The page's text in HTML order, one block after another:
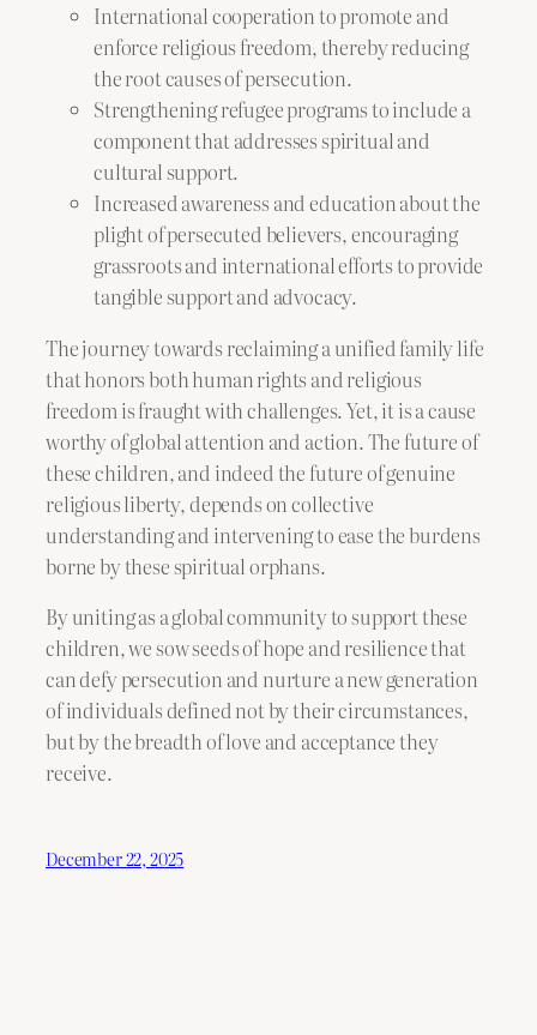
International cooperation to promote and
enforce religious freedom, thereby reducing
the root causes of persecution.
Strengthening refugee programs to include a
component that addresses spiritual and
cultural support.
Increased awareness and education about the
plight of persecuted believers, encouraging
grassroots and international efforts to provide
tangible support and advocacy.
The journey towards reclaiming a unified family life
that honors both human rights and religious
freedom is fraught with challenges. Yet, it is a cause
worthy of global attention and action. The future of
these children, and indeed the future of genuine
religious liberty, depends on collective
understanding and intervening to ease the burdens
borne by these spiritual orphans.
By uniting as a global community to support these
children, we sow seeds of hope and resilience that
can defy persecution and nurture a new generation
of individuals defined not by their circumstances,
but by the breadth of love and acceptance they
receive.
December 22, 2025